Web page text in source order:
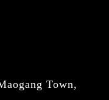
Town,